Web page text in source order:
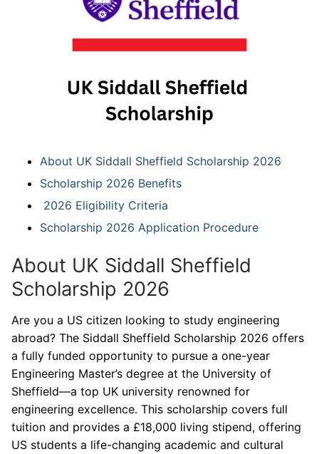
About UK Siddall Sheffield Scholarship 2026
Scholarship 2026 Benefits
2026 Eligibility Criteria
Scholarship 2026 Application Procedure
About UK Siddall Sheffield
Scholarship 2026
Are you a US citizen looking to study engineering
abroad? The Siddall Sheffield Scholarship 2026 offers
a fully funded opportunity to pursue a one-year
Engineering Master’s degree at the University of
Sheffield—a top UK university renowned for
engineering excellence. This scholarship covers full
tuition and provides a £18,000 living stipend, offering
US students a life-changing academic and cultural